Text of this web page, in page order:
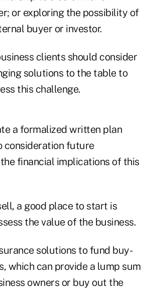
or exploring the possibility of
buyer or investor.
clients should consider
solutions to the table to
this challenge.
a formalized written plan
consideration future
financial implications of this
a good place to start is
the value of the business.
solutions to fund buy-
which can provide a lump sum
owners or buy out the